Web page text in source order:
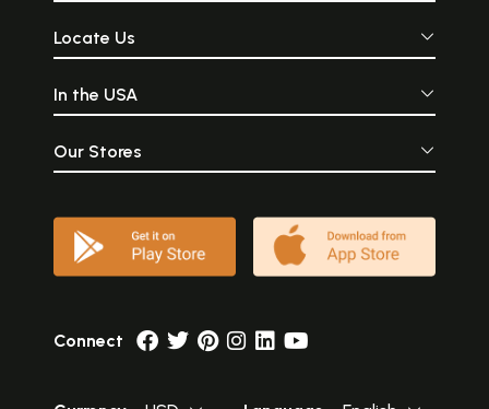
Locate Us
In the USA
Our Stores
Connect